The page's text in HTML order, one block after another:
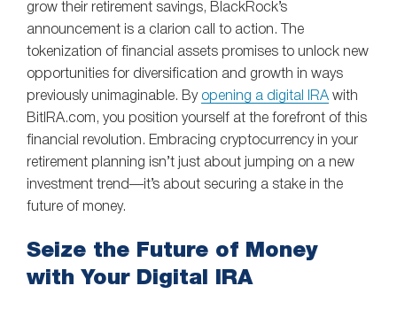
grow their retirement savings, BlackRock’s
announcement is a clarion call to action. The
tokenization of financial assets promises to unlock new
opportunities for diversification and growth in ways
previously unimaginable. By opening a digital IRA with
BitIRA.com, you position yourself at the forefront of this
financial revolution. Embracing cryptocurrency in your
retirement planning isn’t just about jumping on a new
investment trend—it’s about securing a stake in the
future of money.
Seize the Future of Money
with Your Digital IRA